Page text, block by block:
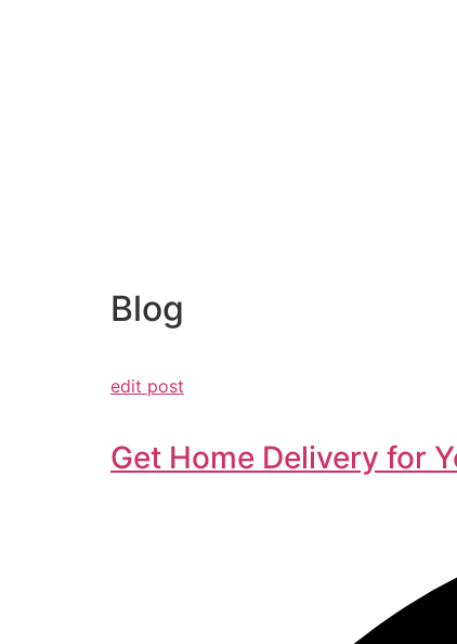
Blog
edit post
Get Home Delivery for